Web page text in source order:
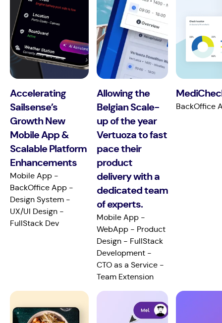
Accelerating
Sailsense’s
Growth New
Mobile App &
Scalable Platform
Enhancements
Mobile App -
BackOffice App -
Design System -
UX/UI Design -
FullStack Dev
Allowing the
Belgian Scale-
up of the year
Vertuoza to fast
pace their
product
delivery with a
dedicated team
of experts.
Mobile App -
WebApp - Product
Design - FullStack
Development -
CTO as a Service -
Team Extension
BackOffice